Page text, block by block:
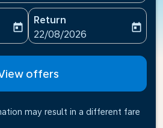
date-aria-label
today
Return
fc-booking-return-date-
22/08/2026
today
offers
may result in a different fare